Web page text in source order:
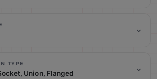
TYPE
Union, Flanged